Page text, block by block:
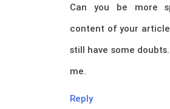
Can you be more
content of your
still have some
me.
Reply